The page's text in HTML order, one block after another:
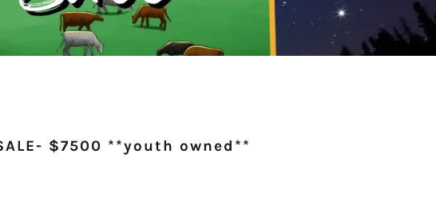
SALE- $7500 **youth owned**